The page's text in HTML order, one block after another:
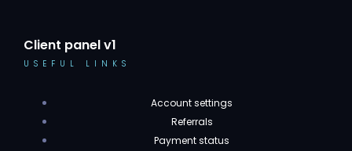
Client panel v1
USEFUL LINKS
Account settings
Referrals
Payment status